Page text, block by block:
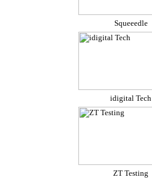
Squeeedle
idigital Tech
ZT Testing